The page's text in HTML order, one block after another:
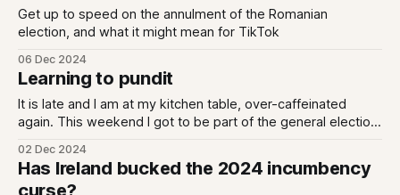
Get up to speed on the annulment of the Romanian
election, and what it might mean for TikTok
06 Dec 2024
Learning to pundit
It is late and I am at my kitchen table, over-caffeinated
again. This weekend I got to be part of the general election
Final. I imagine it might be for some people who read this,
so some thoughts: It really is
02 Dec 2024
Has Ireland bucked the 2024 incumbency
curse?